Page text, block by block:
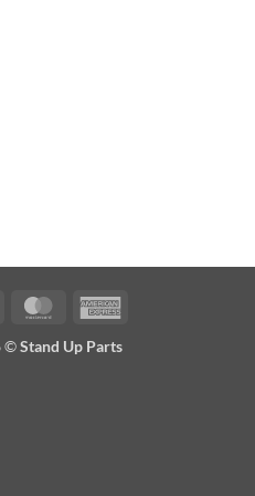
Visa MasterCard
©Stand Up Parts